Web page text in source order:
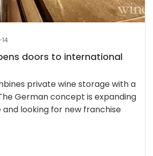
doors to international
private wine storage with a
German concept is expanding
and looking for new franchise